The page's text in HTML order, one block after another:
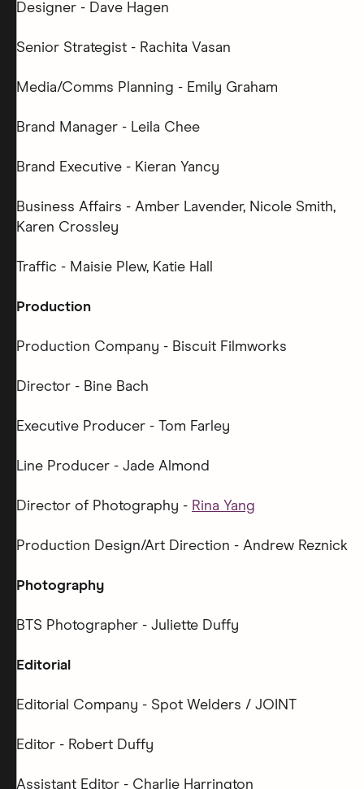
Designer - Dave Hagen
Senior Strategist - Rachita Vasan
Media/Comms Planning - Emily Graham
Brand Manager - Leila Chee
Brand Executive - Kieran Yancy
Business Affairs - Amber Lavender, Nicole Smith,
Karen Crossley
Traffic - Maisie Plew, Katie Hall
Production
Production Company - Biscuit Filmworks
Director - Bine Bach
Executive Producer - Tom Farley
Line Producer - Jade Almond
Director of Photography - Rina Yang
Production Design/Art Direction - Andrew Reznick
Photography
BTS Photographer - Juliette Duffy
Editorial
Editorial Company - Spot Welders / JOINT
Editor - Robert Duffy
Assistant Editor - Charlie Harrington